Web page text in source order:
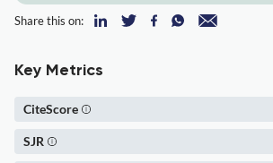
Share this on:
Key Metrics
CiteScore
SJR